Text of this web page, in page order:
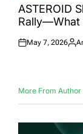
IN
ASTEROID
Rally—What
Posted
May 7, 2026
More From Author